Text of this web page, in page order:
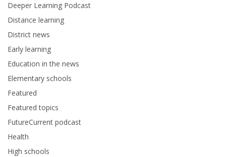
Deeper Learning Podcast
Distance learning
District news
Early learning
Education in the news
Elementary schools
Featured
Featured topics
FutureCurrent podcast
Health
High schools